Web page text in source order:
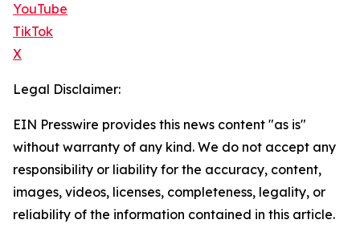
YouTube
TikTok
X
Legal Disclaimer:
EIN Presswire provides this news content "as is"
without warranty of any kind. We do not accept any
responsibility or liability for the accuracy, content,
images, videos, licenses, completeness, legality, or
reliability of the information contained in this article.